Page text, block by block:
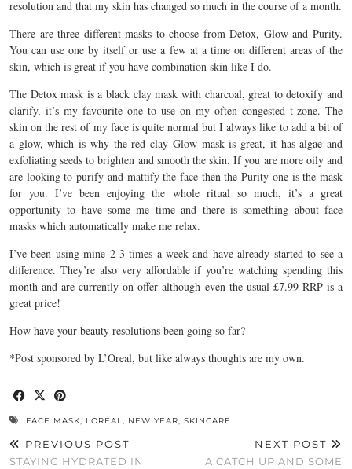
resolution and that my skin has changed so much in the course of a month.
There are three different masks to choose from Detox, Glow and Purity.
You can use one by itself or use a few at a time on different areas of the
skin, which is great if you have combination skin like I do.
The Detox mask is a black clay mask with charcoal, great to detoxify and
clarify, it’s my favourite one to use on my often congested t-zone. The
skin on the rest of my face is quite normal but I always like to add a bit of
a glow, which is why the red clay Glow mask is great, it has algae and
exfoliating seeds to brighten and smooth the skin. If you are more oily and
are looking to purify and mattify the face then the Purity one is the mask
for you. I’ve been enjoying the whole ritual so much, it’s a great
opportunity to have some me time and there is something about face
masks which automatically make me relax.
I’ve been using mine 2-3 times a week and have already started to see a
difference. They’re also very affordable if you’re watching spending this
month and are currently on offer although even the usual £7.99 RRP is a
great price!
How have your beauty resolutions been going so far?
*Post sponsored by L’Oreal, but like always thoughts are my own.
FACE MASK, LOREAL, NEW YEAR, SKINCARE
PREVIOUS POST
STAYING HYDRATED IN
NEXT POST
A CATCH UP AND SOME